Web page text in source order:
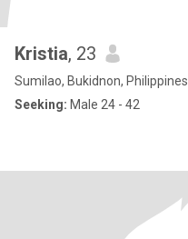
Kristia, 23
Sumilao, Bukidnon, Philippines
Seeking: Male 24 - 42